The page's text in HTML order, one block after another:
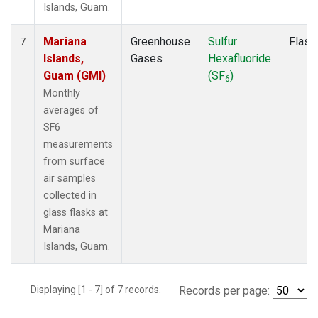
Islands, Guam.
7
Mariana
Islands,
Guam (GMI)
Monthly
averages of
SF6
measurements
from surface
air samples
collected in
glass flasks at
Mariana
Islands, Guam.
Greenhouse
Gases
Sulfur
Hexafluoride
(SF6)
Flask
Displaying [1 - 7] of 7 records. Records per page: